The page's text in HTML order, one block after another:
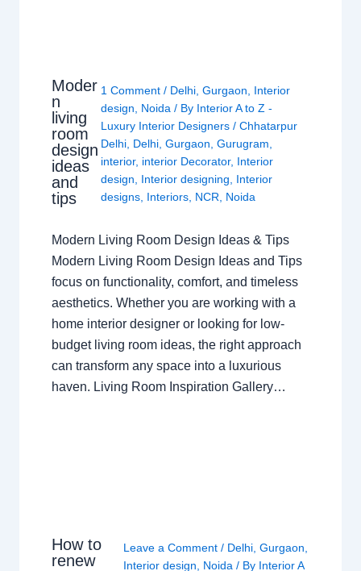
Moder
n
living
room
design
ideas
and
tips
1 Comment / Delhi, Gurgaon
Interior
design
Noida / By Interior A to Z -
Luxury Interior Designers / Chhatarpur
Delhi, Delhi, Gurgaon Gurugram
interior, interior Decorator, Interior
design
Interior designing
Interior
designs, Interiors, NCR Noida
Modern Living Room Design Ideas & Tips
Modern Living Room Design Ideas and Tips
focus on functionality, comfort, and timeless
aesthetics. Whether you are working with a
home interior designer or looking for low-
budget living room ideas, the right approach
can transform any space into a luxurious
haven. Living Room Inspiration Gallery…
How to
renew
Leave a Comment / Delhi, Gurgaon
Interior design
Noida / By Interior A